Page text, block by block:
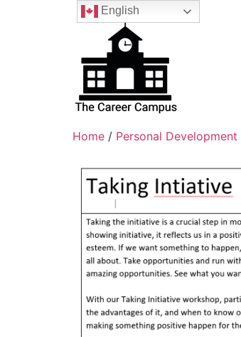
Home / Personal Development
English